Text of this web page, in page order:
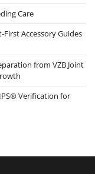
Care
First Accessory Guides
from VZB Joint
Verification for